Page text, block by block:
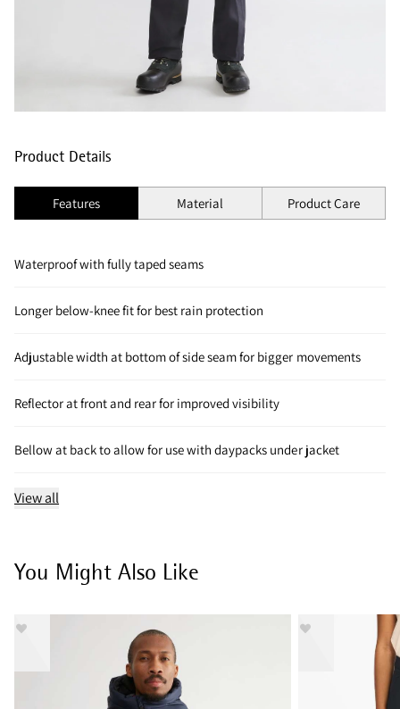
Product Details
Features Material Product Care
Waterproof with fully taped seams
Longer below-knee fit for best rain protection
Adjustable width at bottom of side seam for bigger movements
Reflector at front and rear for improved visibility
Bellow at back to allow for use with daypacks under jacket
View all
You Might Also Like